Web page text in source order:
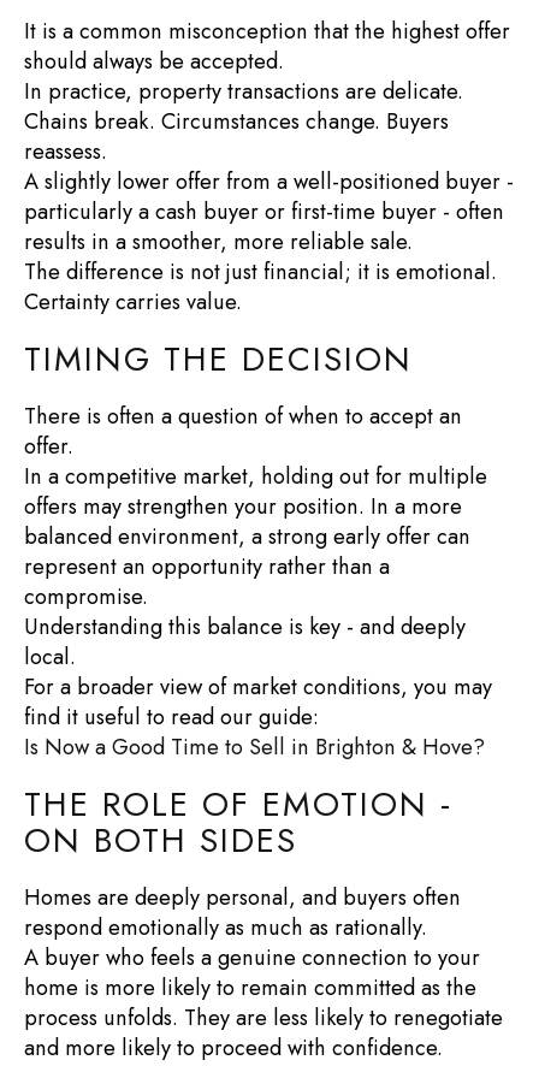
It is a common misconception that the highest offer
should always be accepted.
In practice, property transactions are delicate.
Chains break. Circumstances change. Buyers
reassess.
A slightly lower offer from a well-positioned buyer -
particularly a cash buyer or first-time buyer - often
results in a smoother, more reliable sale.
The difference is not just financial; it is emotional.
Certainty carries value.
TIMING THE DECISION
There is often a question of when to accept an
offer.
In a competitive market, holding out for multiple
offers may strengthen your position. In a more
balanced environment, a strong early offer can
represent an opportunity rather than a
compromise.
Understanding this balance is key - and deeply
local.
For a broader view of market conditions, you may
find it useful to read our guide:
Is Now a Good Time to Sell in Brighton & Hove?
THE ROLE OF EMOTION -
ON BOTH SIDES
Homes are deeply personal, and buyers often
respond emotionally as much as rationally.
A buyer who feels a genuine connection to your
home is more likely to remain committed as the
process unfolds. They are less likely to renegotiate
and more likely to proceed with confidence.